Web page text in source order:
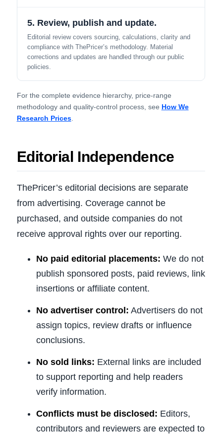
5. Review, publish and update.
Editorial review covers sourcing, calculations, clarity and
compliance with ThePricer’s methodology. Material
corrections and updates are handled through our public
policies.
For the complete evidence hierarchy, price-range
methodology and quality-control process, see How We
Research Prices.
Editorial Independence
ThePricer’s editorial decisions are separate
from advertising. Coverage cannot be
purchased, and outside companies do not
receive approval rights over our reporting.
No paid editorial placements: We do not
publish sponsored posts, paid reviews, link
insertions or affiliate content.
No advertiser control: Advertisers do not
assign topics, review drafts or influence
conclusions.
No sold links: External links are included
to support reporting and help readers
verify information.
Conflicts must be disclosed: Editors,
contributors and reviewers are expected to